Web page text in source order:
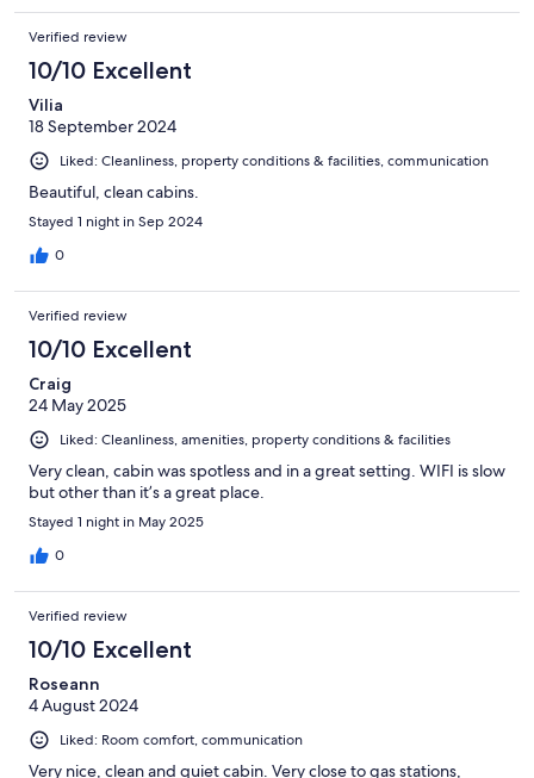
Verified review
10/10 Excellent
Vilia
18 September 2024
Liked: Cleanliness, property conditions & facilities, communication
Beautiful, clean cabins.
Stayed 1 night in Sep 2024
0
Verified review
10/10 Excellent
Craig
24 May 2025
Liked: Cleanliness, amenities, property conditions & facilities
Very clean, cabin was spotless and in a great setting. WIFI is slow
but other than it’s a great place.
Stayed 1 night in May 2025
0
Verified review
10/10 Excellent
Roseann
4 August 2024
Liked: Room comfort, communication
Very nice, clean and quiet cabin. Very close to gas stations,